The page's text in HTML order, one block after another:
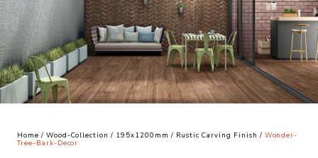
Home / Wood-Collection / 195x1200mm / Rustic Carving Finish / Wonder-
Tree-Bark-Decor